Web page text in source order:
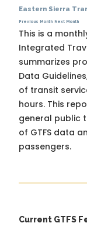
Eastern Sierra
Previous Month Next Month
This is a
Integrated
summarizes
Data Guidelines
of transit
hours. This
general public
of GTFS data
passengers.
Current GTFS